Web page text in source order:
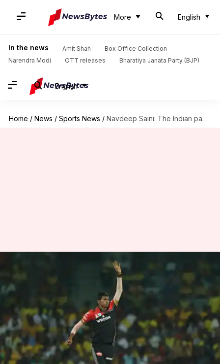
More English
In the news Amit Shah
Box Office Collection
Narendra Modi
OTT releases Bharatiya Janata Party (BJP)
English
Home / News / Sports News / Navdeep Saini: The Indian pacer's stock is rising rapidly
Navdeep Saini: The Indian
pacer's stock is rising rapidly
Rajdeep Saha May 05, 2019 11:26 pm
What's the story
TheIndian Premier League 2019witnessed the
rice of Haryana speedster Navdeep Saini.